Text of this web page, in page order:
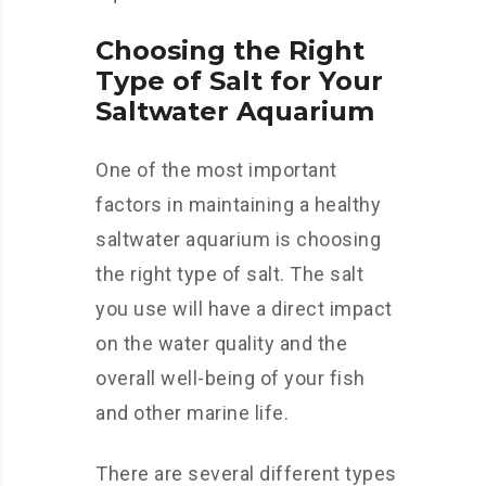
Choosing the Right
Type of Salt for Your
Saltwater Aquarium
One of the most important
factors in maintaining a healthy
saltwater aquarium is choosing
the right type of salt. The salt
you use will have a direct impact
on the water quality and the
overall well-being of your fish
and other marine life.
There are several different types